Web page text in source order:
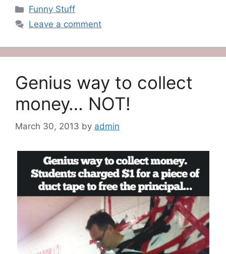
Categories
Funny Stuff
Leave a comment
Genius way to collect
money… NOT!
March 30, 2013 by admin